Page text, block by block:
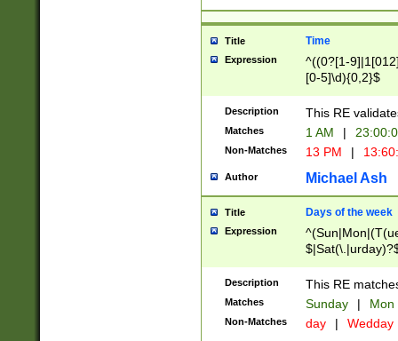
Title Time
Expression
^((0?[1-
[0-5]\d){0,2}$
Description This RE
Matches 1 AM |
Non-Matches 13 PM |
Author Michael Ash
Title Days of the week
Expression
Description This RE
Matches Sunday | Mon
Non-Matches day | Wedday